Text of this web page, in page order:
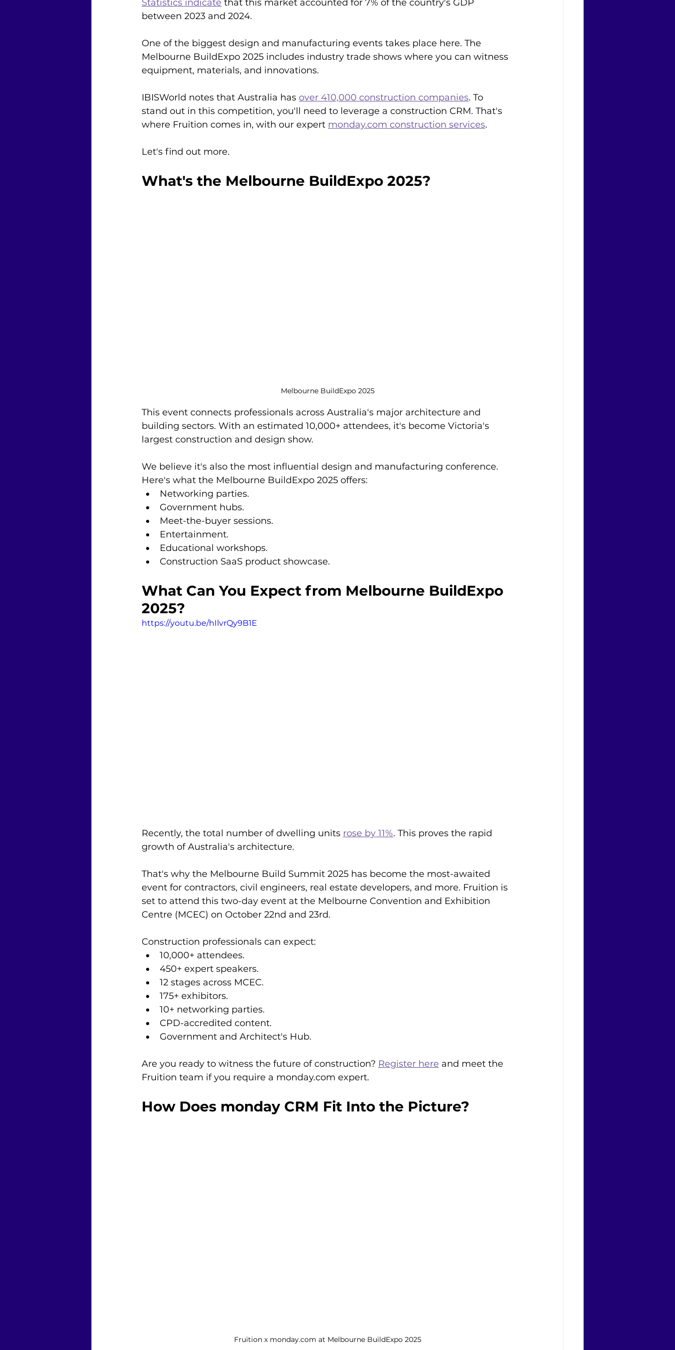
Statistics indicate that this market accounted for 7% of the country's GDP
between 2023 and 2024.
One of the biggest design and manufacturing events takes place here. The
Melbourne BuildExpo 2025 includes industry trade shows where you can witness
equipment, materials, and innovations.
IBISWorld notes that Australia has over 410,000 construction companies. To
stand out in this competition, you'll need to leverage a construction CRM. That's
where Fruition comes in, with our expert monday.com construction services.
Let's find out more.
What's the Melbourne BuildExpo 2025?
Melbourne BuildExpo 2025
This event connects professionals across Australia's major architecture and
building sectors. With an estimated 10,000+ attendees, it's become Victoria's
largest construction and design show.
We believe it's also the most influential design and manufacturing conference.
Here's what the Melbourne BuildExpo 2025 offers:
Networking parties.
Government hubs.
Meet-the-buyer sessions.
Entertainment.
Educational workshops.
Construction SaaS product showcase.
What Can You Expect from Melbourne BuildExpo
2025?
https://youtu.be/hIlvrQy9B1E
Recently, the total number of dwelling units rose by 11%. This proves the rapid
growth of Australia's architecture.
That's why the Melbourne Build Summit 2025 has become the most-awaited
event for contractors, civil engineers, real estate developers, and more. Fruition is
set to attend this two-day event at the Melbourne Convention and Exhibition
Centre (MCEC) on October 22nd and 23rd.
Construction professionals can expect:
10,000+ attendees.
450+ expert speakers.
12 stages across MCEC.
175+ exhibitors.
10+ networking parties.
CPD-accredited content.
Government and Architect's Hub.
Are you ready to witness the future of construction? Register here and meet the
Fruition team if you require a monday.com expert.
How Does monday CRM Fit Into the Picture?
Fruition x monday.com at Melbourne BuildExpo 2025